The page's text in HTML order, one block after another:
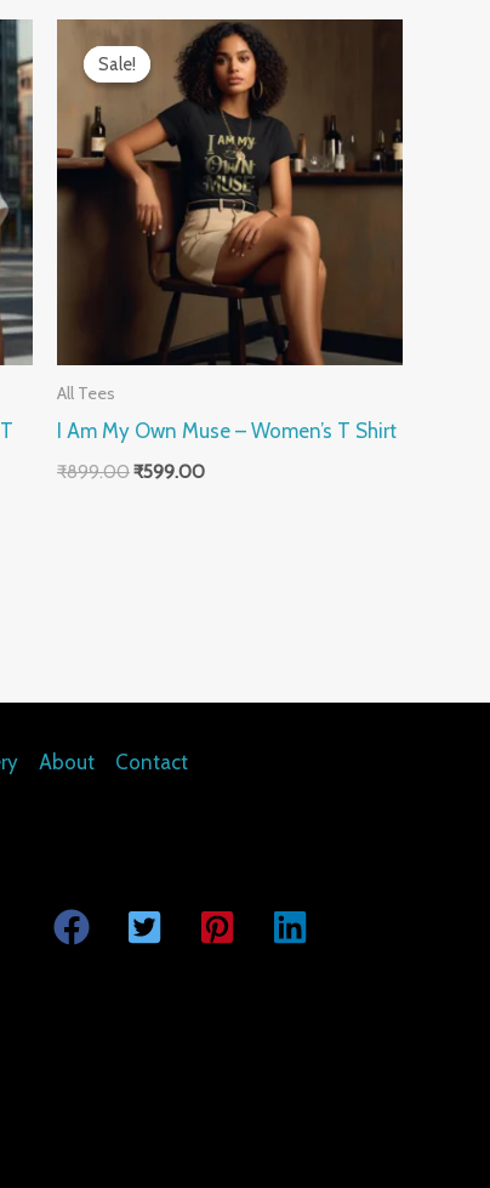
Sale!
Sale!
All Tees
I Am My Own Muse – Women’s T Shirt
₹899.00
price
was:
₹899.00.
₹599.00
Current
price
is:
₹599.00.
About Contact